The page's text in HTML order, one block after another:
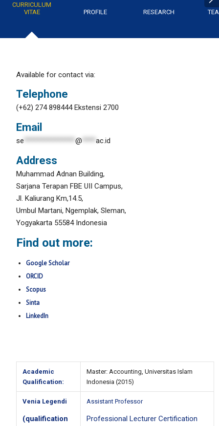
CURRICULUM
VITAE
PROFILE RESEARCH
Available for contact via:
Telephone
(+62) 274 898444 Ekstensi 2700
Email
se *************** @ **** ac.id
Address
Muhammad Adnan Building,
Sarjana Terapan FBE UII Campus,
Jl. Kaliurang Km,14.5,
Umbul Martani, Ngemplak, Sleman,
Yogyakarta 55584 Indonesia
Find out more:
Google Scholar
ORCID
Scopus
Sinta
LinkedIn
Academic
Qualification:
Master: Accounting, Universitas Islam
Indonesia (2015)
Venia Legendi
(qualification
Assistant Professor
Professional Lecturer Certification